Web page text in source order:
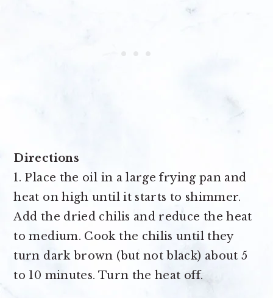
Directions
1. Place the oil in a large frying pan and
heat on high until it starts to shimmer.
Add the dried chilis and reduce the heat
to medium. Cook the chilis until they
turn dark brown (but not black) about 5
to 10 minutes. Turn the heat off.